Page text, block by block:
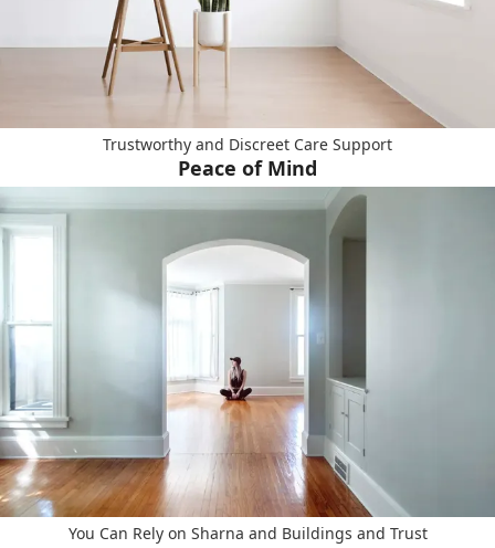
Trustworthy and Discreet Care Support
Peace of Mind
You Can Rely on Sharna and Buildings and Trust